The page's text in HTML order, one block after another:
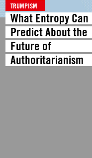
TRUMPISM
What Entropy Can
Predict About the
Future of
Authoritarianism